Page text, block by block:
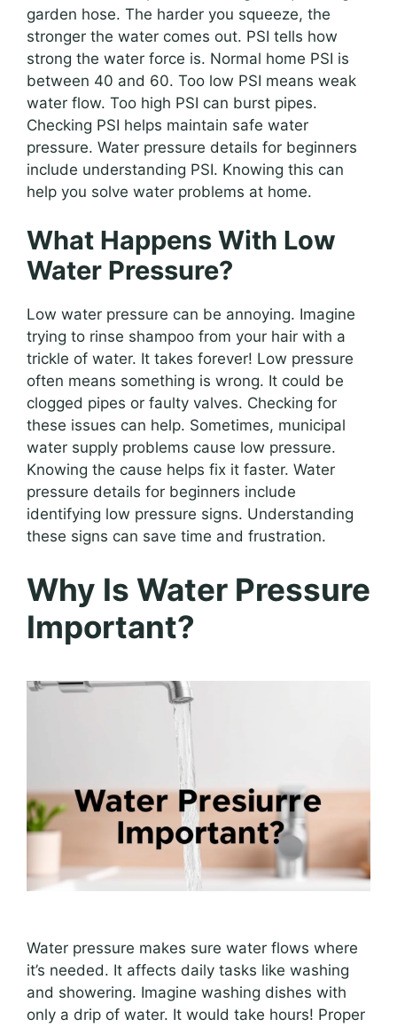
garden hose. The harder you squeeze, the
stronger the water comes out. PSI tells how
strong the water force is. Normal home PSI is
between 40 and 60. Too low PSI means weak
water flow. Too high PSI can burst pipes.
Checking PSI helps maintain safe water
pressure. Water pressure details for beginners
include understanding PSI. Knowing this can
help you solve water problems at home.
What Happens With Low
Water Pressure?
Low water pressure can be annoying. Imagine
trying to rinse shampoo from your hair with a
trickle of water. It takes forever! Low pressure
often means something is wrong. It could be
clogged pipes or faulty valves. Checking for
these issues can help. Sometimes, municipal
water supply problems cause low pressure.
Knowing the cause helps fix it faster. Water
pressure details for beginners include
identifying low pressure signs. Understanding
these signs can save time and frustration.
Why Is Water Pressure
Important?
Water pressure makes sure water flows where
it’s needed. It affects daily tasks like washing
and showering. Imagine washing dishes with
only a drip of water. It would take hours! Proper